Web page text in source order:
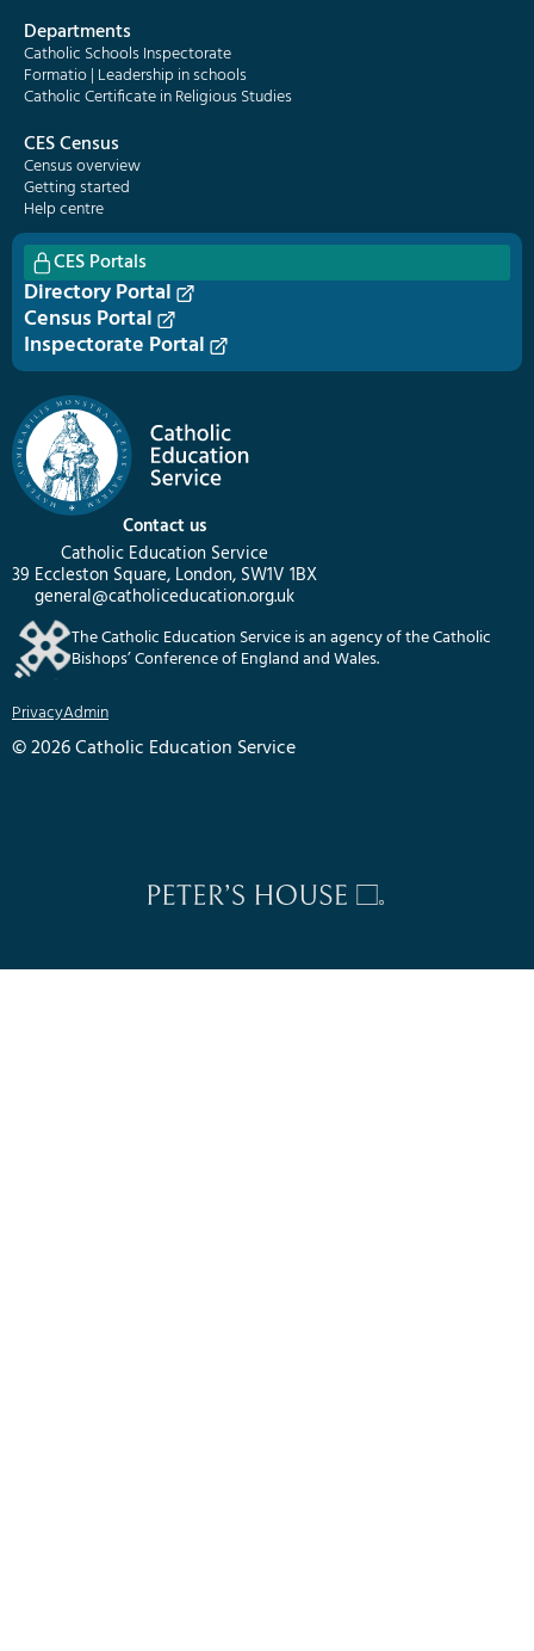
Contact us
Catholic Education Service
39 Eccleston Square, London, SW1V 1BX
general@catholiceducation.org.uk
The Catholic Education Service is an agency of the Catholic
Bishops’ Conference of England and Wales.
PrivacyAdmin
© 2026 Catholic Education Service
Departments
Catholic Schools Inspectorate
Formatio | Leadership in schools
Catholic Certificate in Religious Studies
CES Census
Census overview
Getting started
Help centre
CES Portals
Directory Portal
Census Portal
Inspectorate Portal